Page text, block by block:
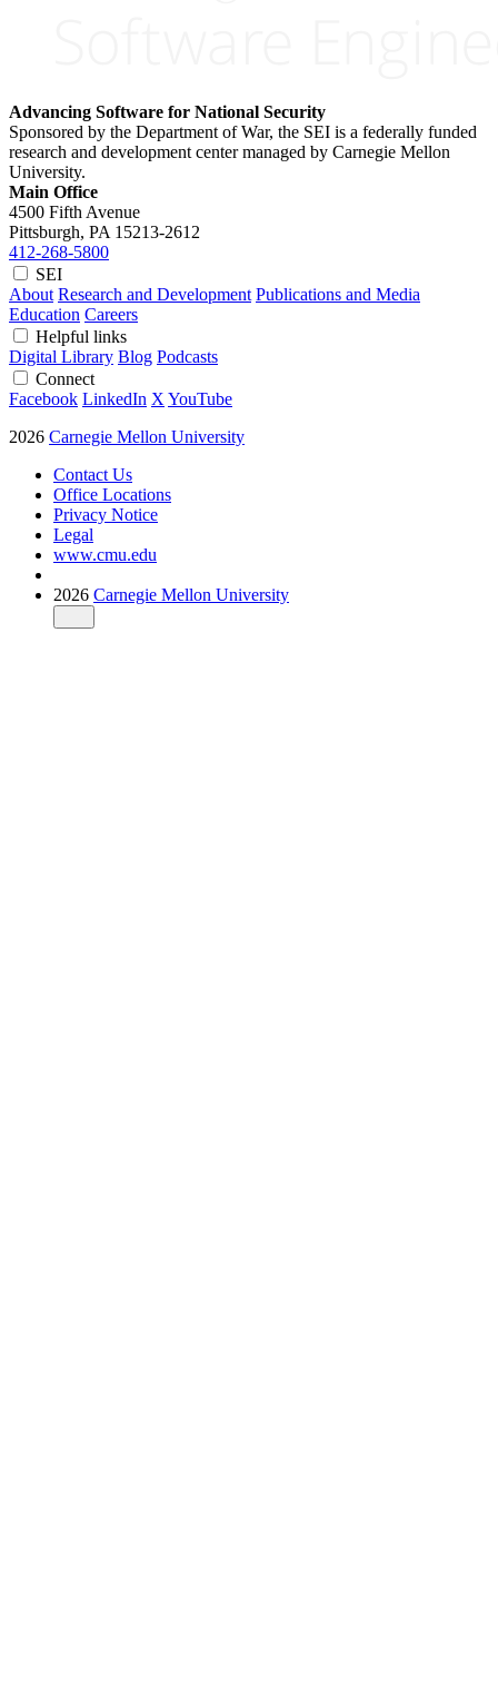
Advancing Software for National Security
Sponsored by the Department of War, the SEI is a federally funded
research and development center managed by Carnegie Mellon
University.
Main Office
4500 Fifth Avenue
Pittsburgh, PA 15213-2612
412-268-5800
SEI
About Research and Development Publications and Media
Education Careers
Helpful links
Digital Library Blog Podcasts
Connect
Facebook LinkedIn X YouTube
2026 Carnegie Mellon University
Contact Us
Office Locations
Privacy Notice
Legal
www.cmu.edu
2026 Carnegie Mellon University